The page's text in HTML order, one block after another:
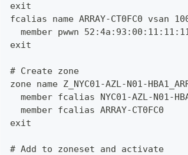
exit
fcalias name ARRAY-CT0FC0 vsan
member pwwn
exit
# Create zone
zone name Z_NYC01-AZL-N01-
member fcalias NYC01-AZL-N01-
  member fcalias ARRAY-CT0FC0
exit
# Add to zoneset and activate